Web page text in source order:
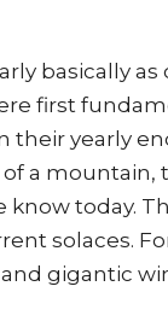
basically
first
their yearly
a
know today.
solaces.
gigantic